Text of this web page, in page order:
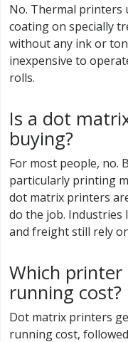
No. Thermal printers
coating on specially
without any ink or
inexpensive to
rolls.
Is a dot
buying?
For most people, no.
particularly printing
dot matrix printers
do the job. Industries
and freight still rely
Which
running cost?
Dot matrix printers
running cost,